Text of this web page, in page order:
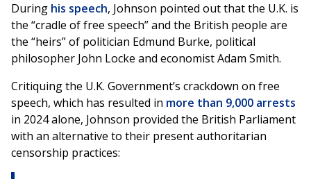
During his speech, Johnson pointed out that the U.K. is
the “cradle of free speech” and the British people are
the “heirs” of politician Edmund Burke, political
philosopher John Locke and economist Adam Smith.
Critiquing the U.K. Government’s crackdown on free
speech, which has resulted in more than 9,000 arrests
in 2024 alone, Johnson provided the British Parliament
with an alternative to their present authoritarian
censorship practices: